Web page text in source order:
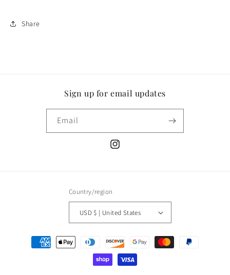
Share
Sign up for email updates
Email
Instagram
Country/region
USD $ | United States
Payment
methods